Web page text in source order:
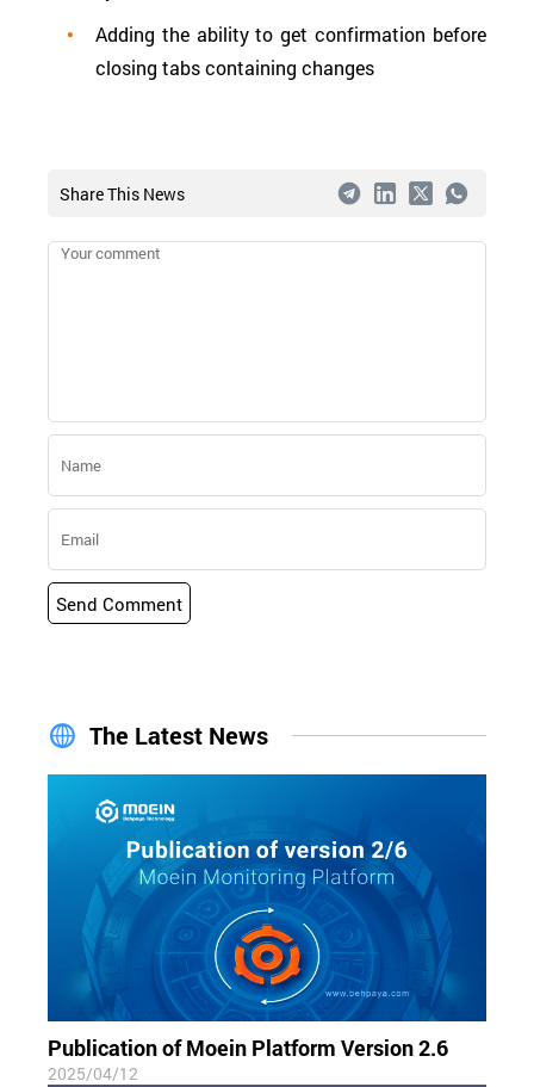
Adding the ability to get confirmation before
closing tabs containing changes
Share This News
Send Comment
The Latest News
Publication of Moein Platform Version 2.6
2025/04/12